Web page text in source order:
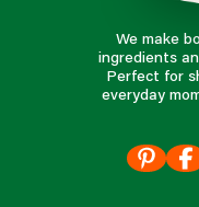
We make
ingredients
Perfect for
everyday